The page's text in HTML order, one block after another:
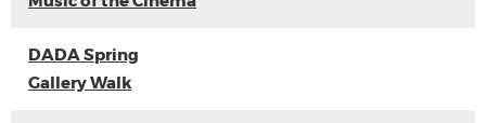
DADA Spring
Gallery Walk